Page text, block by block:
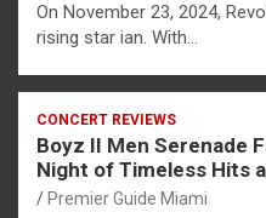
On November 23, 2024,
rising star ian. With…
CONCERT REVIEWS
Boyz II Men Serenade
Night of Timeless Hits
Premier Guide Miami